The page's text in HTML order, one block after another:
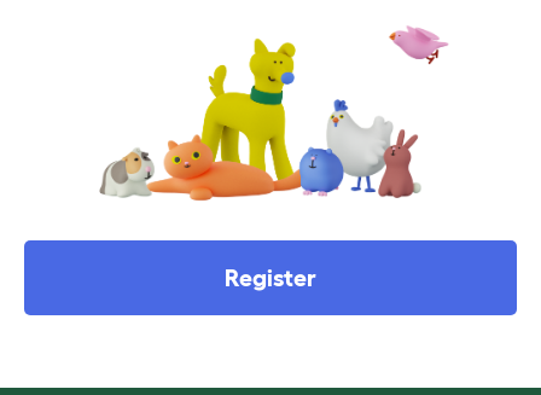
Register